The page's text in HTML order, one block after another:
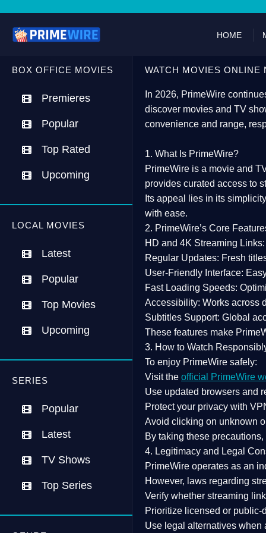
HOME
BOX OFFICE MOVIES
Premieres
Popular
Top Rated
Upcoming
LOCAL MOVIES
Latest
Popular
Top Movies
Upcoming
SERIES
Popular
Latest
TV Shows
Top Series
WATCH MOVIES ONLINE
In 2026, PrimeWire
discover movies and TV
convenience and range,
1. What Is PrimeWire?
PrimeWire is a movie and
provides curated access to
Its appeal lies in its
with ease.
2. PrimeWire’s Core
HD and 4K Streaming Links:
Regular Updates: Fresh
User-Friendly Interface:
Fast Loading Speeds:
Accessibility: Works across
Subtitles Support: Global
These features make
3. How to Watch
To enjoy PrimeWire safely:
Visit the official PrimeWire
Use updated browsers and
Protect your privacy with
Avoid clicking on unknown
By taking these
4. Legitimacy and Legal
PrimeWire operates as an
However, laws regarding
Verify whether streaming
Prioritize licensed or public-
Use legal alternatives when